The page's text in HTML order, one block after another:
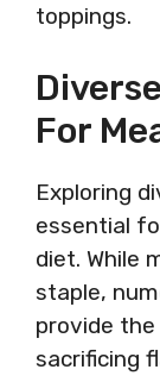
toppings.
For
Exploring
essential
diet. While
staple,
provide
sacrificing